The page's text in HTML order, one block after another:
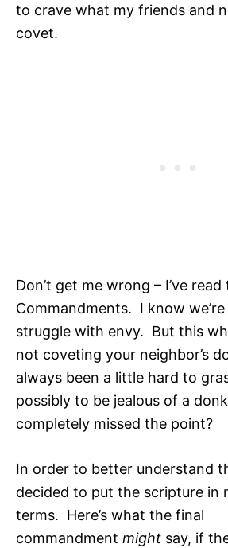
to crave what my friends and
covet.
Don’t get me wrong – I’ve read
Commandments. I know
struggle with envy. But this
not coveting your neighbor’s
always been a little hard to
possibly to be jealous of a
completely missed the point?
In order to better understand
decided to put the scripture in
terms. Here’s what the final
commandment might say, if